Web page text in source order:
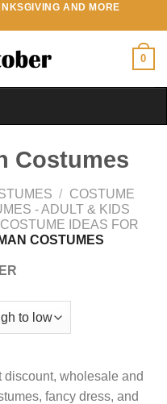
AND MORE
0
Costumes
/ COSTUME
- ADULT & KIDS
IDEAS FOR
COSTUMES
discount, wholesale and
fancy dress, and